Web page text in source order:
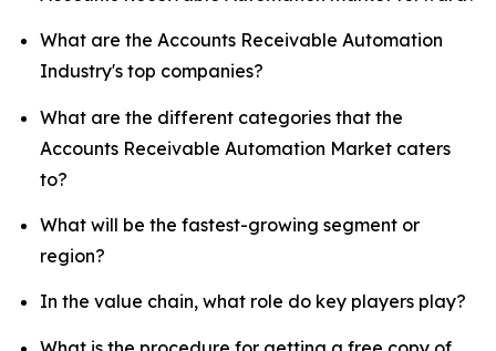
What are the Accounts Receivable Automation
Industry's top companies?
What are the different categories that the
Accounts Receivable Automation Market caters
to?
What will be the fastest-growing segment or
region?
In the value chain, what role do key players play?